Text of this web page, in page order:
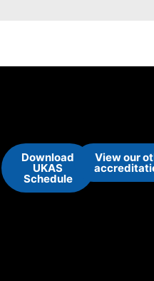
Download
UKAS
Schedule
View our